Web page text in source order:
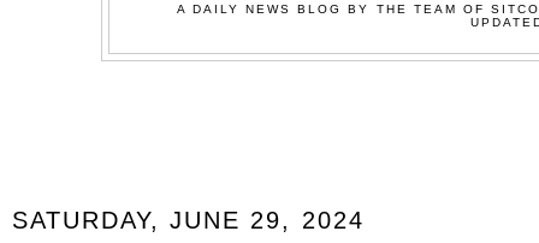
A DAILY NEWS BLOG BY THE TEAM OF
SATURDAY, JUNE 29, 2024